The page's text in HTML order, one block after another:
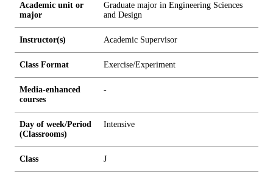
Academic unit or
major
Graduate major in Engineering Sciences
and Design
Instructor(s) Academic Supervisor
Class Format Exercise/Experiment
Media-enhanced
courses
-
Day of week/Period
(Classrooms)
Intensive
Class J